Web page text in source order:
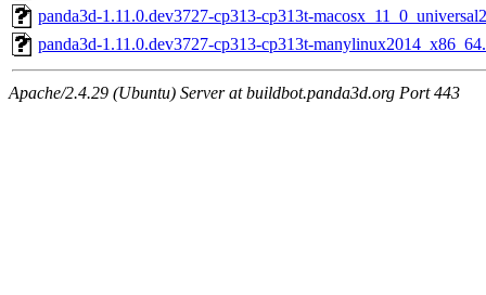
panda3d-1.11.0.dev3727-cp313-cp313t-
panda3d-1.11.0.dev3727-cp313-cp313t-
Apache/2.4.29 (Ubuntu) Server at buildbot.panda3d.org Port 443